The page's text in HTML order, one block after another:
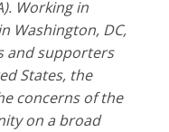
Working in
Washington, DC,
and supporters
States, the
concerns of the
on a broad